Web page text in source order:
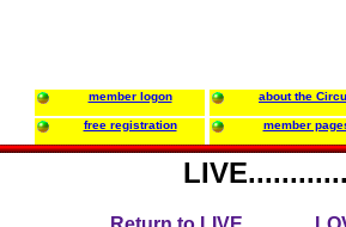
member logon about the
free registration member